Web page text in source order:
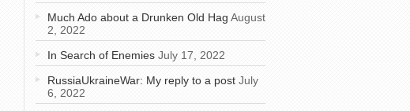
Much Ado about a Drunken Old Hag August
2, 2022
In Search of Enemies July 17, 2022
RussiaUkraineWar: My reply to a post July
6, 2022